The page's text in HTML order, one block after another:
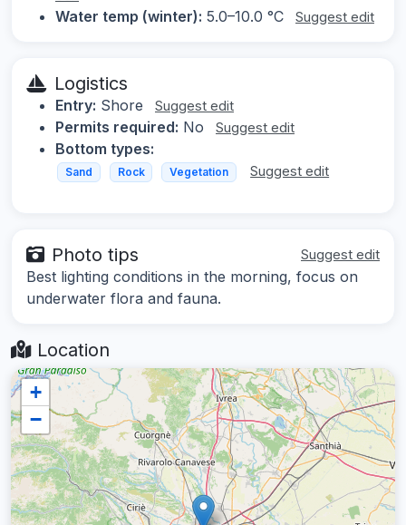
Water temp (winter): 5.0–10.0 °C Suggest edit
Logistics
Entry: Shore Suggest edit
Permits required: No Suggest edit
Bottom types:
Sand Rock Vegetation Suggest edit
Photo tips Suggest edit
Best lighting conditions in the morning, focus on
underwater flora and fauna.
Location
+
−